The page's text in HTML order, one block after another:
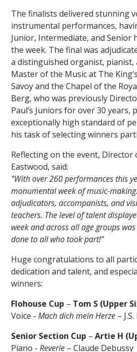
The finalists delivered stunning
instrumental performances,
Junior, Intermediate, and
the week. The final was
a distinguished organist, pianist,
Master of the Music at The
Savoy and the Chapel of the
Berg, who was previously
Paul’s Juniors for over 30 years,
exceptionally high standard of
his task of selecting winners
Reflecting on the event, Director
Eastwood, said:
"With over 260 performances this
monumental week of music-
adjudicators, accompanists, and
teachers. The level of talent
week and across all age groups
done to all who took part!"
Huge congratulations to all
dedication and talent, and
winners:
Flohouse Cup – Tom S (Upper
Voice - Mach dich mein Herze –
Senior Section Cup –Artie H
Piano - Reverie – Claude Debussy